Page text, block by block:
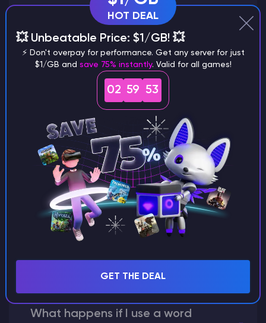
Why does a seed look different on
different versions of the game?
What are the main differences
between Java and Bedrock
seeds?
Can I share my custom buildings
with someone by giving them my
What happens if I use a word
HOT DEAL
💥 Unbeatable Price: $1/GB! 💥
⚡ Don't overpay for performance. Get any server for just
$1/GB and save 75% instantly. Valid for all games!
02 59 52
GET THE DEAL